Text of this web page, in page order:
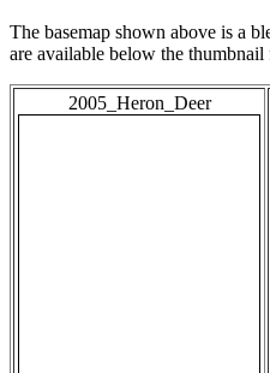
The basemap shown above is a
are available below the
2005_Heron_Deer